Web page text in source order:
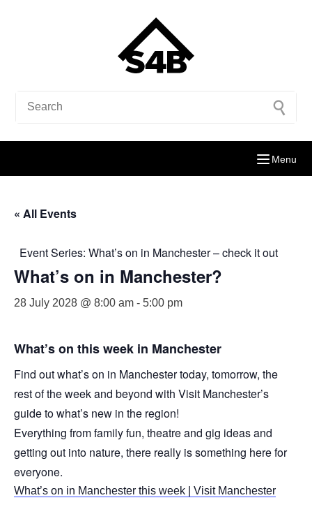
Menu
« All Events
Event Series: What’s on in Manchester – check it out
What’s on in Manchester?
28 July 2028 @ 8:00 am - 5:00 pm
What’s on this week in Manchester
Find out what’s on in Manchester today, tomorrow, the
rest of the week and beyond with Visit Manchester’s
guide to what’s new in the region!
Everything from family fun, theatre and gig ideas and
getting out into nature, there really is something here for
everyone.
What’s on in Manchester this week | Visit Manchester